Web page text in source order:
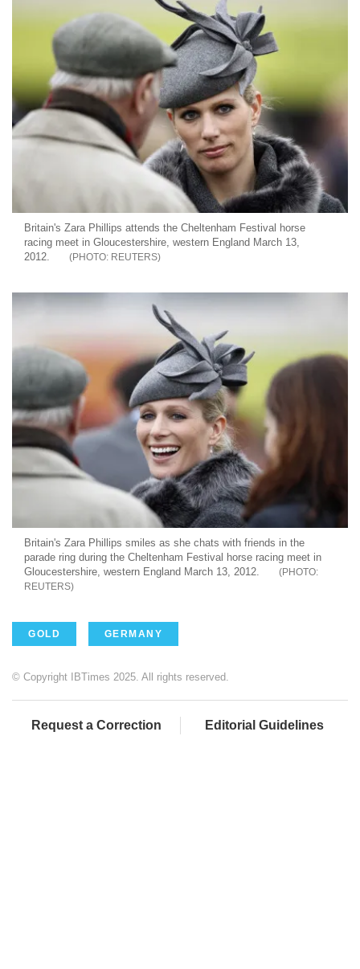
Britain's Zara Phillips attends the Cheltenham Festival horse
racing meet in Gloucestershire, western England March 13,
2012.
REUTERS
Britain's Zara Phillips smiles as she chats with friends in the
parade ring during the Cheltenham Festival horse racing meet in
Gloucestershire, western England March 13, 2012.
REUTERS
GOLD GERMANY
© Copyright IBTimes 2025. All rights reserved.
Request a Correction Editorial Guidelines